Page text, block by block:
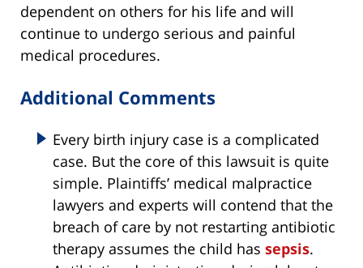
dependent on others for his life and will
continue to undergo serious and painful
medical procedures.
Additional Comments
Every birth injury case is a complicated
case. But the core of this lawsuit is quite
simple. Plaintiffs’ medical malpractice
lawyers and experts will contend that the
breach of care by not restarting antibiotic
therapy assumes the child has sepsis.